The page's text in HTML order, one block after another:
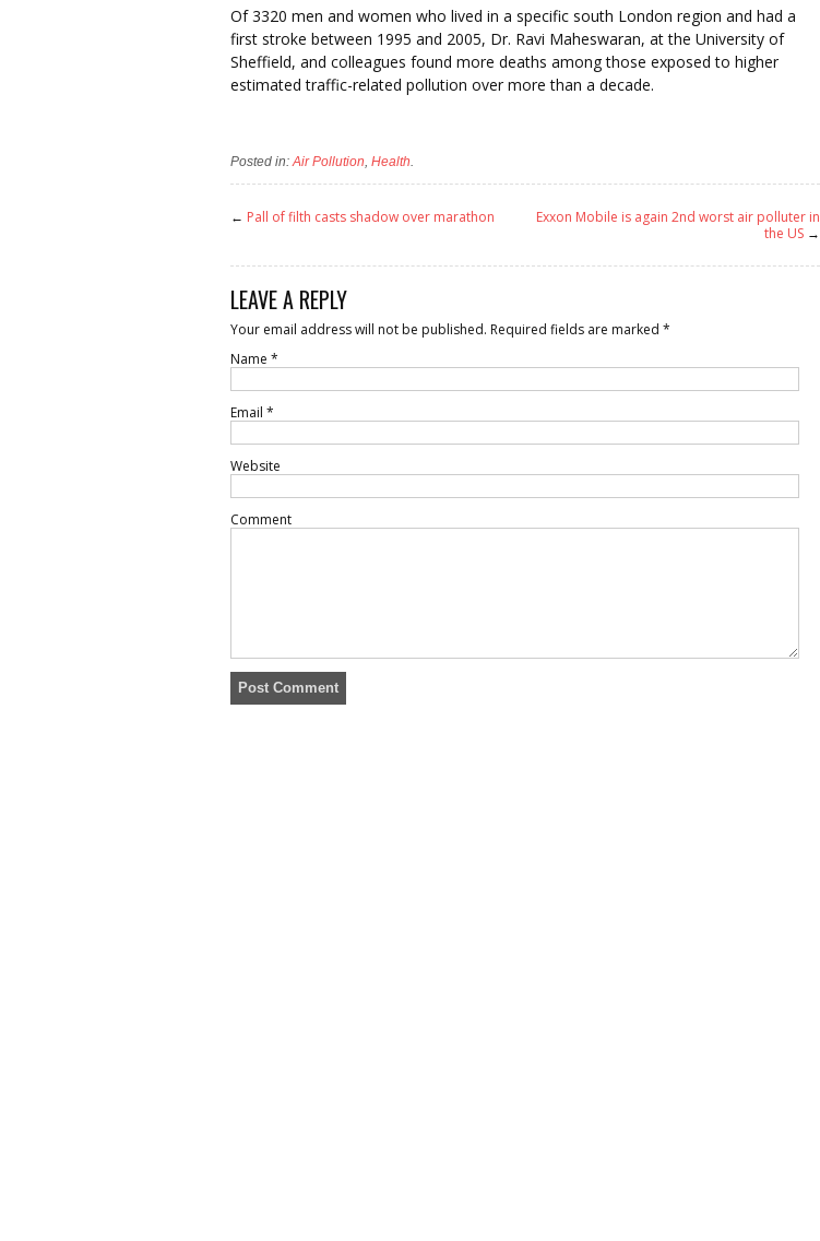
Of 3320 men and women who lived in a specific south London region and had a
first stroke between 1995 and 2005, Dr. Ravi Maheswaran, at the University of
Sheffield, and colleagues found more deaths among those exposed to higher
estimated traffic-related pollution over more than a decade.
Posted in:Air Pollution, Health.
← Pall of filth casts shadow over marathon
Exxon Mobile is again 2nd worst air polluter in
the US →
LEAVE A REPLY
Your email address will not be published. Required fields are marked *
Name *
Email *
Website
Comment